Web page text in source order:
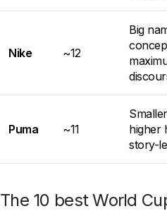
Nike ~12
Big
Puma ~11
higher
story-
The 10 best World